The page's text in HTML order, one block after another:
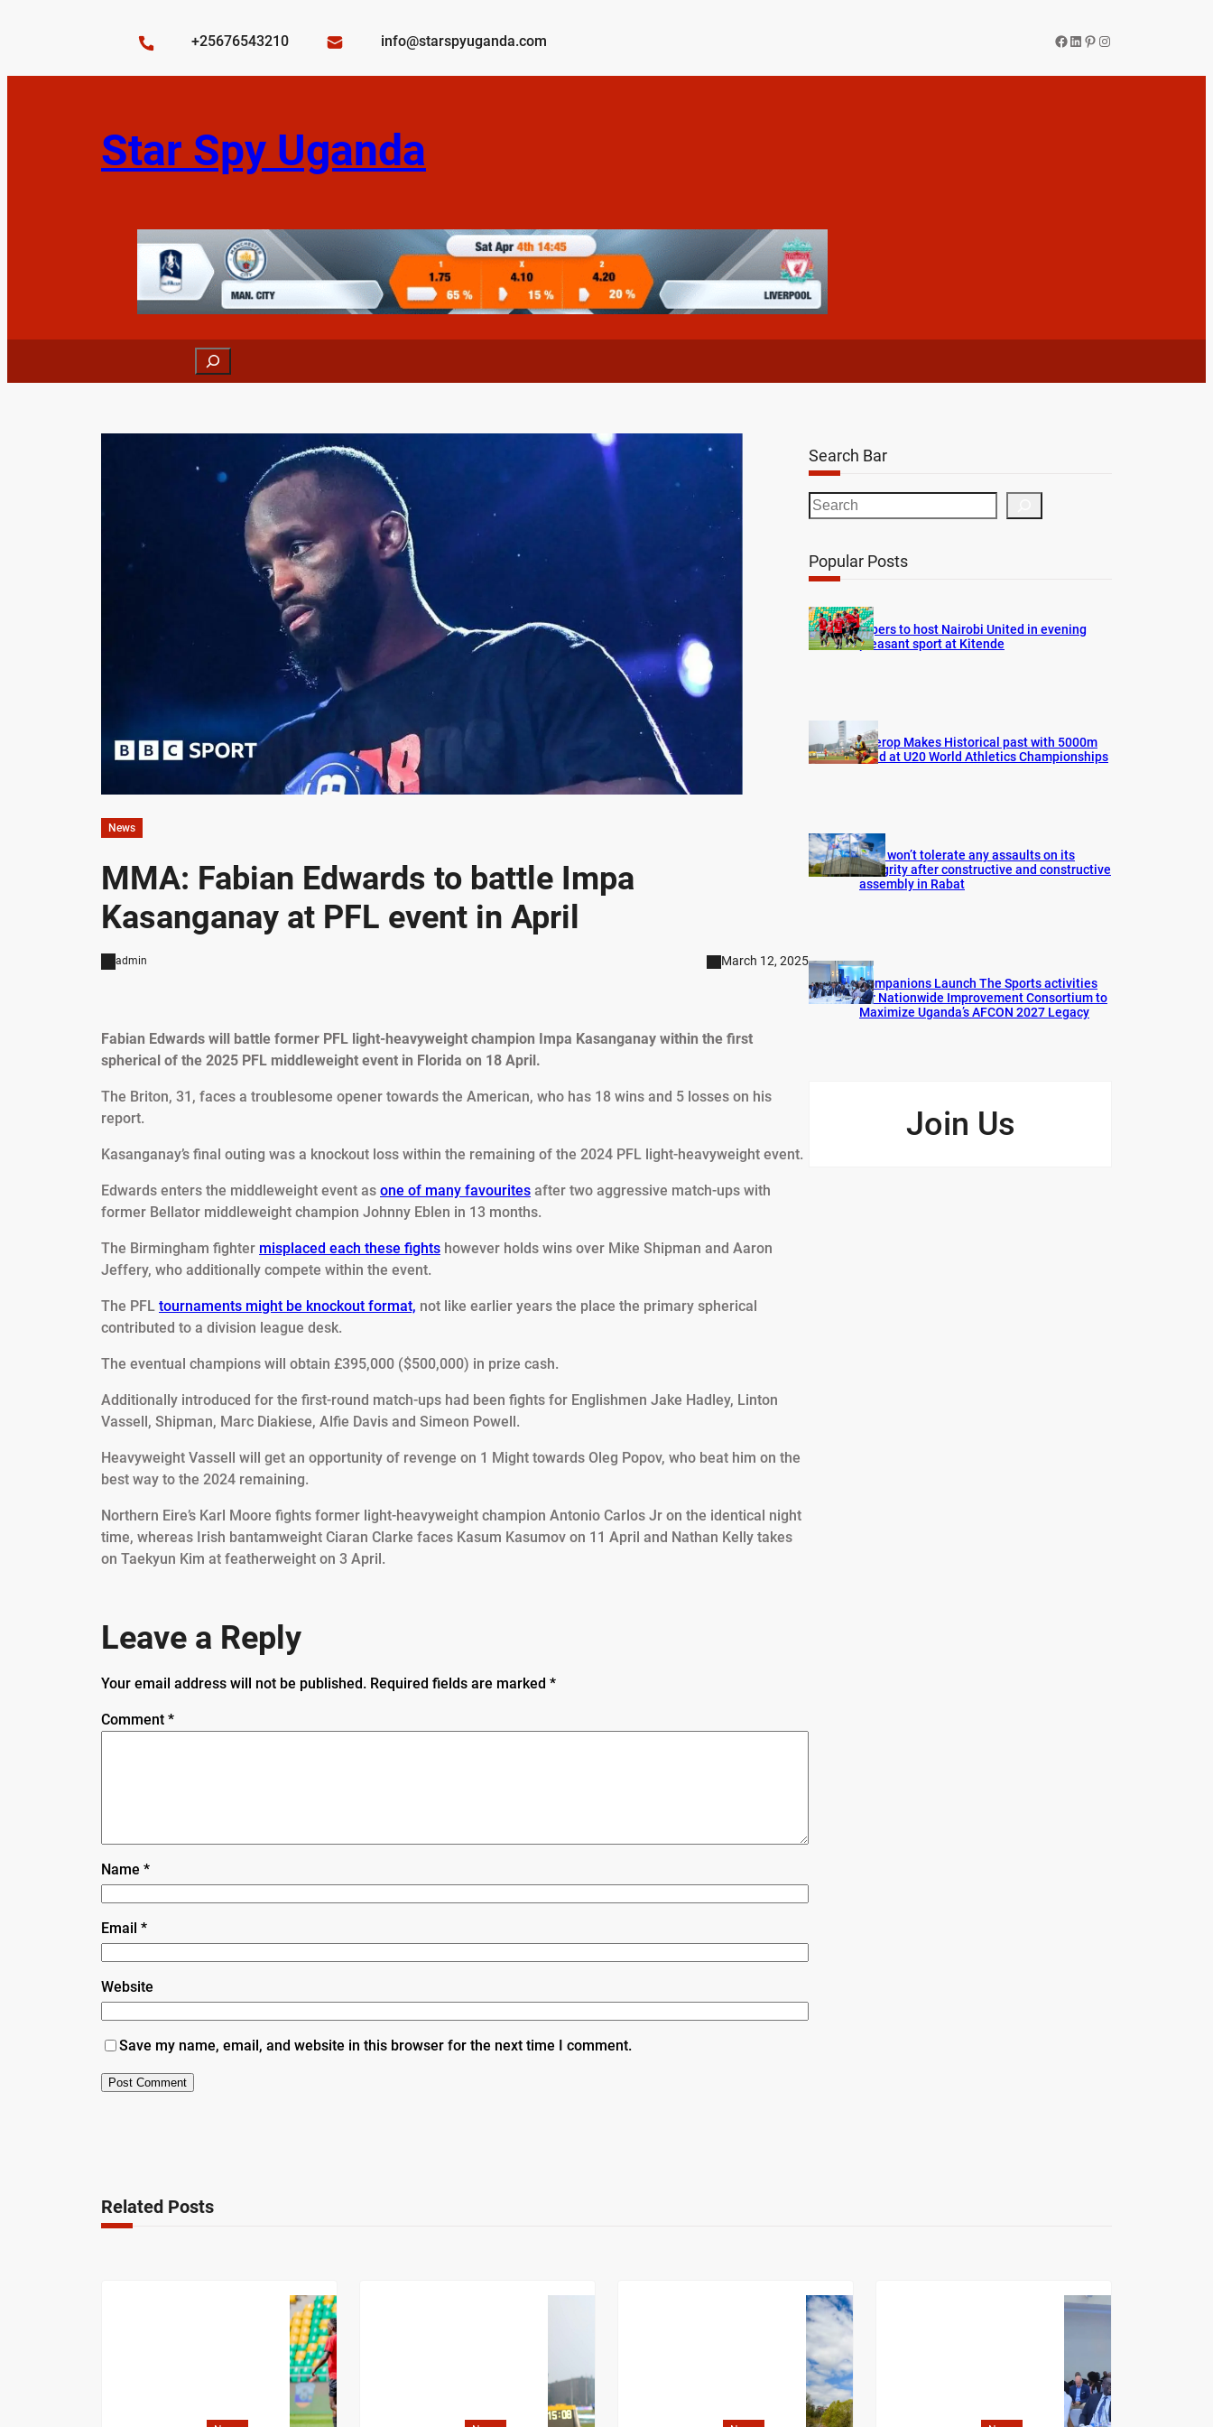
+25676543210 info@starspyuganda.com Facebook
LinkedIn
Pinterest
Instagram
Star Spy Uganda
Search
News
MMA: Fabian Edwards to battle Impa
Kasanganay at PFL event in April
admin March 12, 2025
Fabian Edwards will battle former PFL light-heavyweight champion Impa Kasanganay within the first
spherical of the 2025 PFL middleweight event in Florida on 18 April.
The Briton, 31, faces a troublesome opener towards the American, who has 18 wins and 5 losses on his
report.
Kasanganay’s final outing was a knockout loss within the remaining of the 2024 PFL light-heavyweight event.
Edwards enters the middleweight event as one of many favourites after two aggressive match-ups with
former Bellator middleweight champion Johnny Eblen in 13 months.
The Birmingham fighter misplaced each these fights however holds wins over Mike Shipman and Aaron
Jeffery, who additionally compete within the event.
The PFL tournaments might be knockout format, not like earlier years the place the primary spherical
contributed to a division league desk.
The eventual champions will obtain £395,000 ($500,000) in prize cash.
Additionally introduced for the first-round match-ups had been fights for Englishmen Jake Hadley, Linton
Vassell, Shipman, Marc Diakiese, Alfie Davis and Simeon Powell.
Heavyweight Vassell will get an opportunity of revenge on 1 Might towards Oleg Popov, who beat him on the
best way to the 2024 remaining.
Northern Eire’s Karl Moore fights former light-heavyweight champion Antonio Carlos Jr on the identical night
time, whereas Irish bantamweight Ciaran Clarke faces Kasum Kasumov on 11 April and Nathan Kelly takes
on Taekyun Kim at featherweight on 3 April.
Leave a Reply
Your email address will not be published. Required fields are marked *
Comment *
Name *
Email *
Website
Save my name, email, and website in this browser for the next time I comment.
Search Bar
S
e
r
h
Popular Posts
Vipers to host Nairobi United in evening
pleasant sport at Kitende
Cherop Makes Historical past with 5000m
Gold at U20 World Athletics Championships
FIFA won’t tolerate any assaults on its
integrity after constructive and constructive
assembly in Rabat
Companions Launch The Sports activities
for Nationwide Improvement Consortium to
Maximize Uganda’s AFCON 2027 Legacy
Join Us
Related Posts